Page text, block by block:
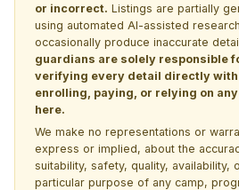
or incorrect. Listings are partially
using automated AI-assisted
occasionally produce inaccurate
guardians are solely responsible
verifying every detail directly with
enrolling, paying, or relying on
here.
We make no representations or
express or implied, about the
suitability, safety, quality, availability,
particular purpose of any camp,